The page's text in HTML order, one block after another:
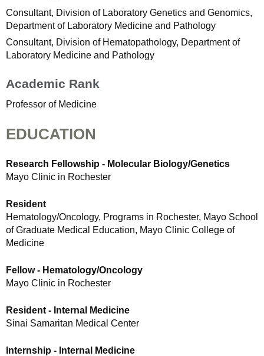
Consultant, Division of Laboratory Genetics and Genomics,
Department of Laboratory Medicine and Pathology
Consultant, Division of Hematopathology, Department of
Laboratory Medicine and Pathology
Academic Rank
Professor of Medicine
EDUCATION
Research Fellowship - Molecular Biology/Genetics
Mayo Clinic in Rochester
Resident
Hematology/Oncology, Programs in Rochester, Mayo School
of Graduate Medical Education, Mayo Clinic College of
Medicine
Fellow - Hematology/Oncology
Mayo Clinic in Rochester
Resident - Internal Medicine
Sinai Samaritan Medical Center
Internship - Internal Medicine